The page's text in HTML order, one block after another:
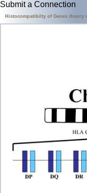
Submit a Connection
Histocompatibilty of Genes theory